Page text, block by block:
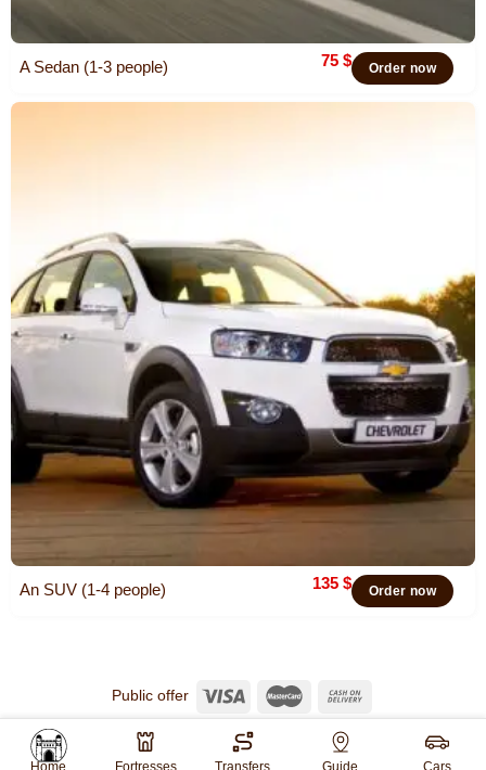
A Sedan (1-3 people) 75 $ Order now
An SUV (1-4 people) 135 $ Order now
Public offer
© 2026 Khiva TravelAll rights reserved.
Website created by
WebGO
Home Fortresses Transfers Guide Cars